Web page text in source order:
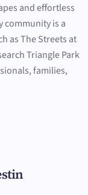
and effortless
community is a
as The Streets at
Triangle Park
families,